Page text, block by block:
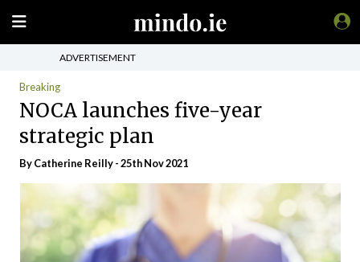
ADVERTISEMENT
Breaking
NOCA launches five-year
strategic plan
ByCatherine Reilly- 25th Nov 2021